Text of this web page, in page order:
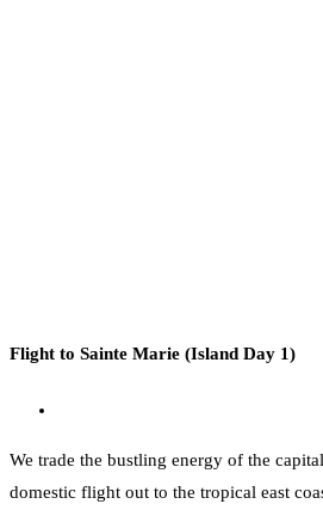
Flight to Sainte Marie (Island Day 1)
We trade the bustling energy of the
domestic flight out to the tropical east